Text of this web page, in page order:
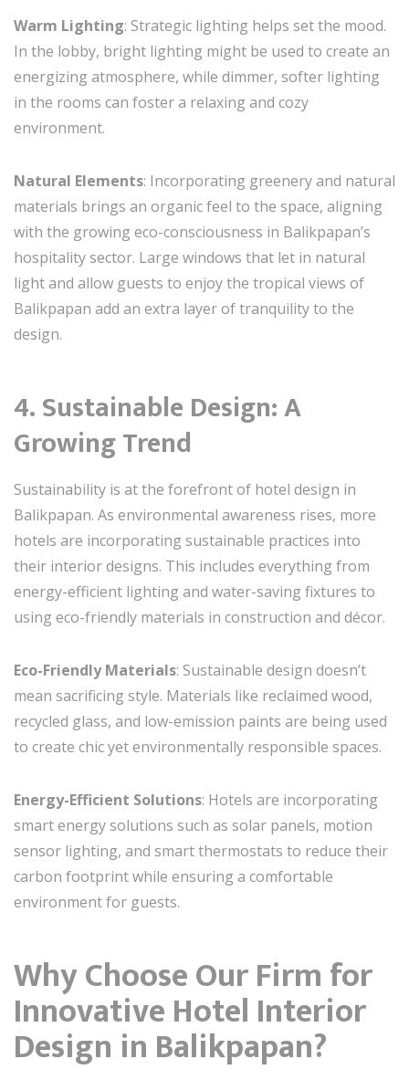
Warm Lighting: Strategic lighting helps set the mood.
In the lobby, bright lighting might be used to create an
energizing atmosphere, while dimmer, softer lighting
in the rooms can foster a relaxing and cozy
environment.
Natural Elements: Incorporating greenery and natural
materials brings an organic feel to the space, aligning
with the growing eco-consciousness in Balikpapan’s
hospitality sector. Large windows that let in natural
light and allow guests to enjoy the tropical views of
Balikpapan add an extra layer of tranquility to the
design.
4. Sustainable Design: A
Growing Trend
Sustainability is at the forefront of hotel design in
Balikpapan. As environmental awareness rises, more
hotels are incorporating sustainable practices into
their interior designs. This includes everything from
energy-efficient lighting and water-saving fixtures to
using eco-friendly materials in construction and décor.
Eco-Friendly Materials: Sustainable design doesn’t
mean sacrificing style. Materials like reclaimed wood,
recycled glass, and low-emission paints are being used
to create chic yet environmentally responsible spaces.
Energy-Efficient Solutions: Hotels are incorporating
smart energy solutions such as solar panels, motion
sensor lighting, and smart thermostats to reduce their
carbon footprint while ensuring a comfortable
environment for guests.
Why Choose Our Firm for
Innovative Hotel Interior
Design in Balikpapan?